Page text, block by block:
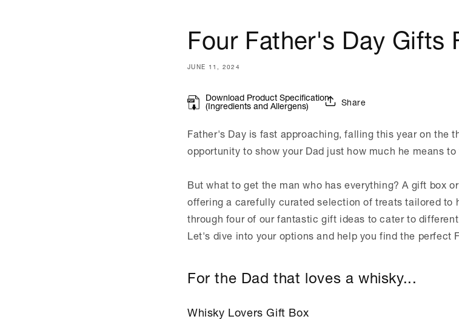
Four Father's Day Gifts
JUNE 11, 2024
Download Product Specification
(Ingredients and Allergens) Share
Father's Day is fast approaching, falling this year on the
opportunity to show your Dad just how much he means
But what to get the man who has everything? A gift box
offering a carefully curated selection of treats tailored to
through four of our fantastic gift ideas to cater to
Let's dive into your options and help you find the perfect
For the Dad that loves a whisky...
Whisky Lovers Gift Box